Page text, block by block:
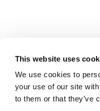
This website uses
We use cookies to
your use of our site
to them or that they’ve
Copyright ©2026